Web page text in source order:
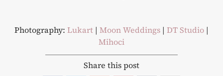
Photography: Lukart | Moon Weddings | DT Studio |
Mihoci
Share this post